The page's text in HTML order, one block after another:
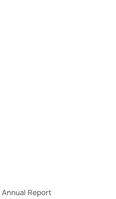
Report